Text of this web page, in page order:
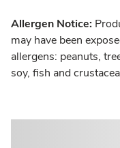
Allergen Notice:
may have been
allergens: peanuts,
soy, fish and